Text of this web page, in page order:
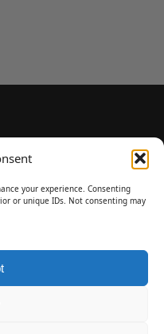
your experience. Consenting
or unique IDs. Not consenting may